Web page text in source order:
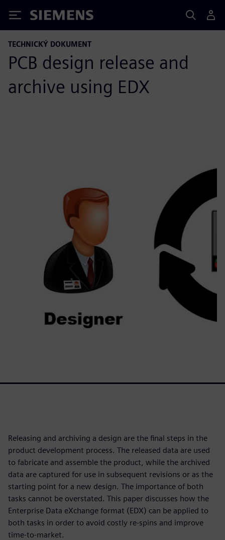
Siemens
TECHNICKÝ DOKUMENT
PCB design release and
archive using EDX
Releasing and archiving a design are the final steps in the
product development process. The released data are used
to fabricate and assemble the product, while the archived
data are captured for use in subsequent revisions or as the
starting point for a new design. The importance of both
tasks cannot be overstated. This paper discusses how the
Enterprise Data eXchange format (EDX) can be applied to
both tasks in order to avoid costly re-spins and improve
time-to-market.